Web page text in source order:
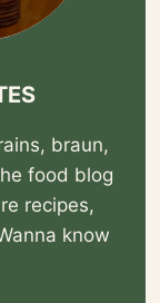
braun,
food blog
recipes,
know